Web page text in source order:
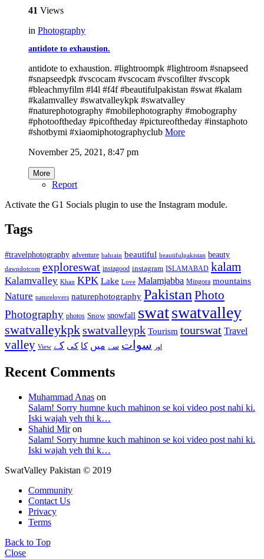
41 Views
in Photography
antidote to exhaustion.
antidote to exhaustion. #lightroompk #lightroom #snapseed
#snapseedpk #vscocam #vscocam #vscofilter #vscopk
#bleachmyfilm #l4l #f4f #beautifulpakistan #swat #kalam
#kalamvalley #swatvalleykpk #swatvalley
#naturephotography #mobilephotography #mobography
#photooftheday #picoftheday #pictureoftheday #instaphoto
#shotbymi #xiaomiphotographyclub More
November 25, 2021, 8:47 pm
More
Report
Activate the G1 Socials plugin to use the Instagram module.
Tags
#travelphotography adventure bahrain beautiful beautifulpakistan beauty
dawndotcom exploreswat instagood instagram ISLAMABAD kalam
Kalamvalley Khan KPK Lake Love Malamjabba Mingora mountains
Nature naturelovers naturephotography PakistanPhoto
Photography photos Snow snowfall swatswatvalley
swatvalleykpkswatvalleypk Tourism tourswat Travel
valley View اور سوات سے میں کا کی کے
Recent Comments
Muhammad Anas on
Salam! Sorry humne kuch mahinon se koi video post nahi ki.
Iski wajah yeh thi k…
Shahid Miron
Salam! Sorry humne kuch mahinon se koi video post nahi ki.
Iski wajah yeh thi k…
SwatValley Pakistan © 2019
Community
Contact Us
Privacy
Terms
Back to Top
Close